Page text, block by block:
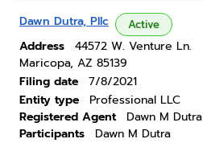
Dawn Dutra, Pllc Active
Address
44572 W. Venture Ln.
Maricopa, AZ 85139
Filing date
7/8/2021
Entity type
Professional LLC
Registered Agent
Dawn M Dutra
Participants
Dawn M Dutra